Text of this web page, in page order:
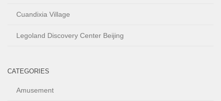
Cuandixia Village
Legoland Discovery Center Beijing
CATEGORIES
Amusement